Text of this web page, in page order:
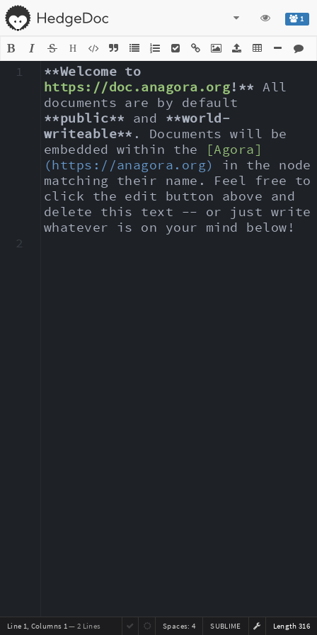
1
H
1
https://doc.anagora.org!** All
**public** and **world-
writeable** . Documents will be
embedded within the
[Agora]
(https://anagora.org)
in the node
matching their name. Feel free to
click the edit button above and
delete this text -- or just write
whatever is on your mind below!
2
Line 1, Columns 1— 2 Lines Length 316
SUBLIME
Spaces: 4